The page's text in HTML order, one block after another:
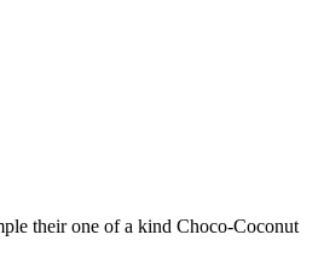
their one of a kind Choco-Coconut